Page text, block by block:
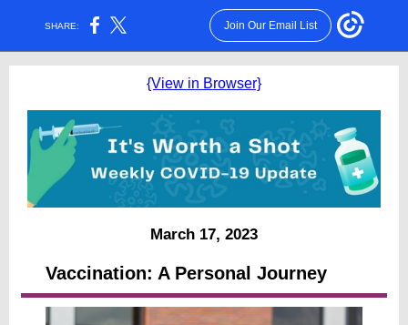
SHARE: Join Our Email List
{View in Browser}
March 17, 2023
Vaccination: A Personal Journey